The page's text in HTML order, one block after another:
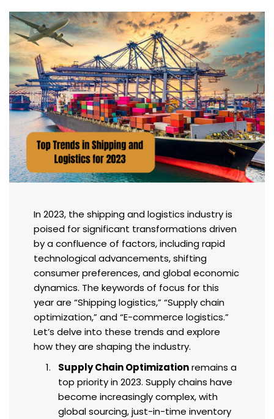
In 2023, the shipping and logistics industry is
poised for significant transformations driven
by a confluence of factors, including rapid
technological advancements, shifting
consumer preferences, and global economic
dynamics. The keywords of focus for this
year are “Shipping logistics,” “Supply chain
optimization,” and “E-commerce logistics.”
Let’s delve into these trends and explore
how they are shaping the industry.
Supply Chain Optimizationremains a
top priority in 2023. Supply chains have
become increasingly complex, with
global sourcing, just-in-time inventory